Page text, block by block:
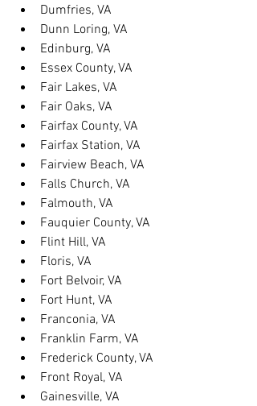
Dumfries, VA
Dunn Loring, VA
Edinburg, VA
Essex County, VA
Fair Lakes, VA
Fair Oaks, VA
Fairfax County, VA
Fairfax Station, VA
Fairview Beach, VA
Falls Church, VA
Falmouth, VA
Fauquier County, VA
Flint Hill, VA
Floris, VA
Fort Belvoir, VA
Fort Hunt, VA
Franconia, VA
Franklin Farm, VA
Frederick County, VA
Front Royal, VA
Gainesville, VA